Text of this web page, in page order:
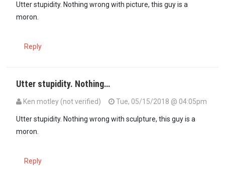
Utter stupidity. Nothing wrong with picture, this guy is a
moron.
Reply
Utter stupidity. Nothing…
Ken motley (not verified) Tue, 05/15/2018 @ 04:05pm
Utter stupidity. Nothing wrong with sculpture, this guy is a
moron.
Reply